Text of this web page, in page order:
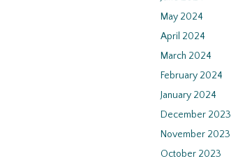
May 2024
April 2024
March 2024
February 2024
January 2024
December 2023
November 2023
October 2023